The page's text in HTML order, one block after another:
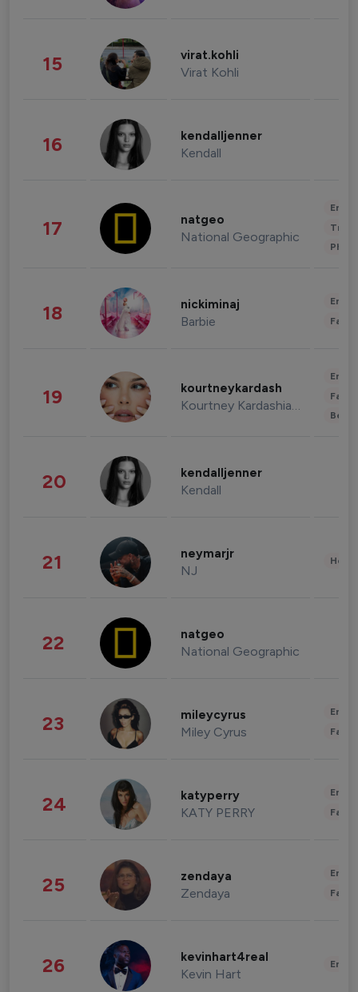
15 virat.kohli
Virat Kohli
16 kendalljenner
Kendall
17 natgeo
National Geographic
18 nickiminaj
Barbie
19 kourtneykardash
Kourtney Kardashian Barker
20 kendalljenner
Kendall
21 neymarjr
NJ
22 natgeo
National Geographic
23 mileycyrus
Miley Cyrus
24 katyperry
KATY PERRY
25 zendaya
Zendaya
26 kevinhart4real
Kevin Hart